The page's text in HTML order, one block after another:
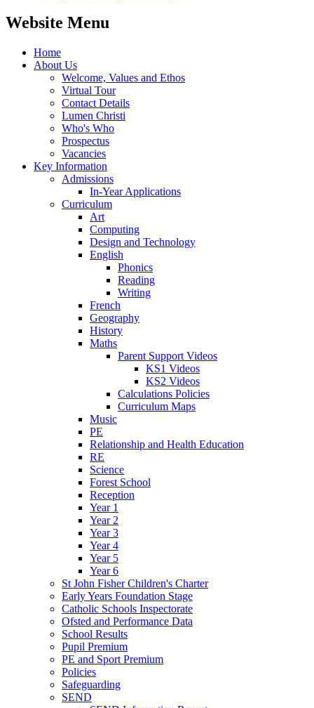
Website Menu
Home
About Us
Welcome, Values and Ethos
Virtual Tour
Contact Details
Lumen Christi
Who's Who
Prospectus
Vacancies
Key Information
Admissions
In-Year Applications
Curriculum
Art
Computing
Design and Technology
English
Phonics
Reading
Writing
French
Geography
History
Maths
Parent Support Videos
KS1 Videos
KS2 Videos
Calculations Policies
Curriculum Maps
Music
PE
Relationship and Health Education
RE
Science
Forest School
Reception
Year 1
Year 2
Year 3
Year 4
Year 5
Year 6
St John Fisher Children's Charter
Early Years Foundation Stage
Catholic Schools Inspectorate
Ofsted and Performance Data
School Results
Pupil Premium
PE and Sport Premium
Policies
Safeguarding
SEND